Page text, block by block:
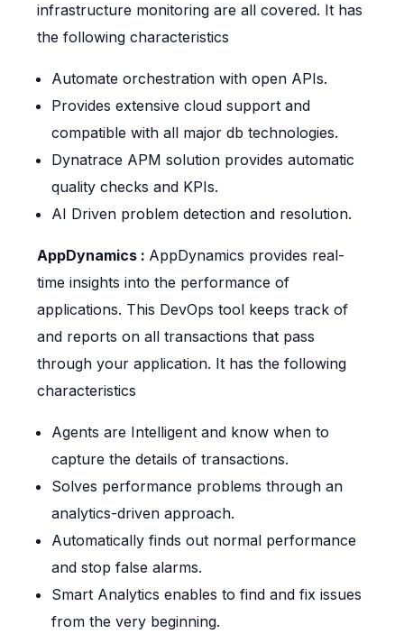
infrastructure monitoring are all covered. It has
the following characteristics
Automate orchestration with open APIs.
Provides extensive cloud support and
compatible with all major db technologies.
Dynatrace APM solution provides automatic
quality checks and KPIs.
AI Driven problem detection and resolution.
AppDynamics : AppDynamics provides real-
time insights into the performance of
applications. This DevOps tool keeps track of
and reports on all transactions that pass
through your application. It has the following
characteristics
Agents are Intelligent and know when to
capture the details of transactions.
Solves performance problems through an
analytics-driven approach.
Automatically finds out normal performance
and stop false alarms.
Smart Analytics enables to find and fix issues
from the very beginning.